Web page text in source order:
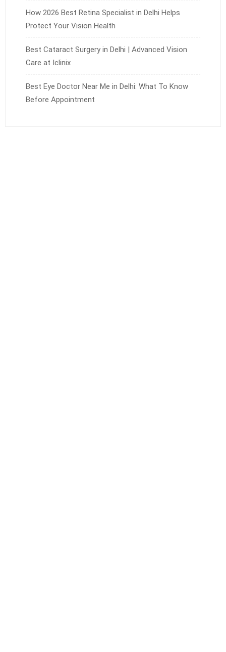
How 2026 Best Retina Specialist in Delhi Helps
Protect Your Vision Health
Best Cataract Surgery in Delhi | Advanced Vision
Care at Iclinix
Best Eye Doctor Near Me in Delhi: What To Know
Before Appointment